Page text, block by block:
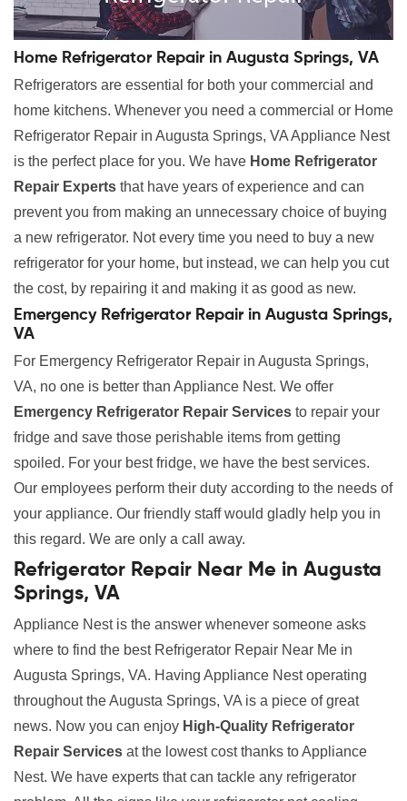
Home Refrigerator Repair in Augusta Springs, VA
Refrigerators are essential for both your commercial and
home kitchens. Whenever you need a commercial or Home
Refrigerator Repair in Augusta Springs, VA Appliance Nest
is the perfect place for you. We have Home Refrigerator
Repair Experts that have years of experience and can
prevent you from making an unnecessary choice of buying
a new refrigerator. Not every time you need to buy a new
refrigerator for your home, but instead, we can help you cut
the cost, by repairing it and making it as good as new.
Emergency Refrigerator Repair in Augusta Springs,
VA
For Emergency Refrigerator Repair in Augusta Springs,
VA, no one is better than Appliance Nest. We offer
Emergency Refrigerator Repair Services to repair your
fridge and save those perishable items from getting
spoiled. For your best fridge, we have the best services.
Our employees perform their duty according to the needs of
your appliance. Our friendly staff would gladly help you in
this regard. We are only a call away.
Refrigerator Repair Near Me in Augusta
Springs, VA
Appliance Nest is the answer whenever someone asks
where to find the best Refrigerator Repair Near Me in
Augusta Springs, VA. Having Appliance Nest operating
throughout the Augusta Springs, VA is a piece of great
news. Now you can enjoy High-Quality Refrigerator
Repair Services at the lowest cost thanks to Appliance
Nest. We have experts that can tackle any refrigerator